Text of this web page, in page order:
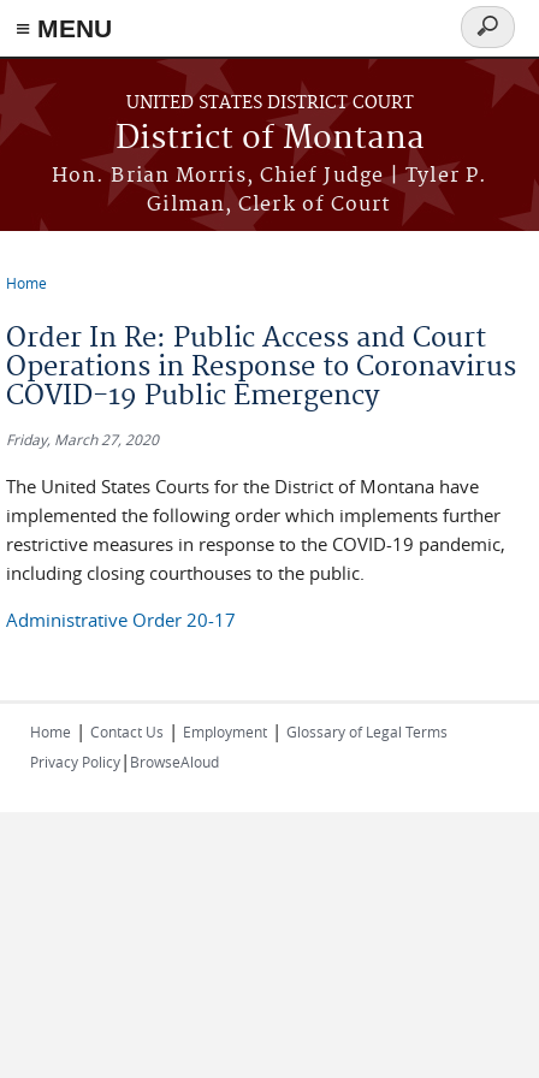
≡ MENU
Skip to main content
UNITED STATES DISTRICT COURT
District of Montana
Hon. Brian Morris, Chief Judge | Tyler P.
Gilman, Clerk of Court
Search
form
Home
Order In Re: Public Access and Court
Operations in Response to Coronavirus
COVID-19 Public Emergency
Friday, March 27, 2020
The United States Courts for the District of Montana have
implemented the following order which implements further
restrictive measures in response to the COVID-19 pandemic,
including closing courthouses to the public.
Administrative Order 20-17
Home | Contact Us | Employment | Glossary of Legal Terms
Privacy Policy| BrowseAloud